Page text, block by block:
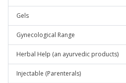
Gels
Gynecological Range
Herbal Help (an ayurvedic products)
Injectable (Parenterals)